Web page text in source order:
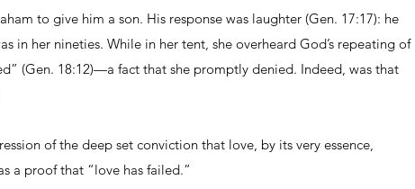
to give him a son. His response was laughter (Gen. 17:17): he
in her nineties. While in her tent, she overheard God’s repeating of
(Gen. 18:12)—a fact that she promptly denied. Indeed, was that
of the deep set conviction that love, by its very essence,
a proof that “love has failed.”